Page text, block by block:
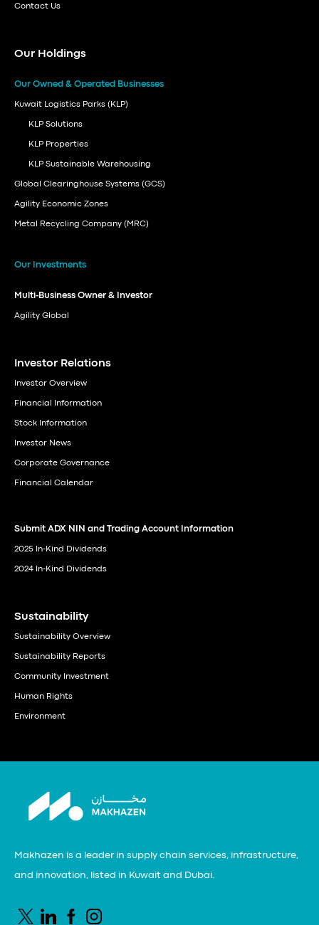
Contact Us
Our Holdings
Our Owned & Operated Businesses
Kuwait Logistics Parks (KLP)
KLP Solutions
KLP Properties
KLP Sustainable Warehousing
Global Clearinghouse Systems (GCS)
Agility Economic Zones
Metal Recycling Company (MRC)
Our Investments
Multi-Business Owner & Investor
Agility Global
Investor Relations
Investor Overview
Financial Information
Stock Information
Investor News
Corporate Governance
Financial Calendar
Submit ADX NIN and Trading Account Information
2025 In-Kind Dividends
2024 In-Kind Dividends
Sustainability
Sustainability Overview
Sustainability Reports
Community Investment
Human Rights
Environment
Makhazen is a leader in supply chain services, infrastructure,
and innovation, listed in Kuwait and Dubai.